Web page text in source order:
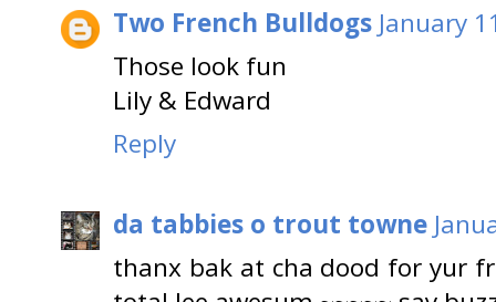
Two French Bulldogs January
Those look fun
Lily & Edward
Reply
da tabbies o trout towne
thanx bak at cha dood for yur